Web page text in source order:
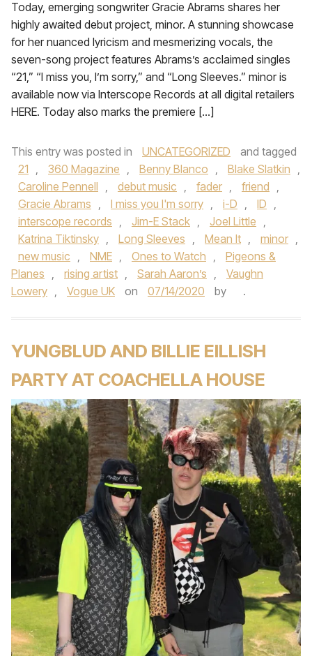
Today, emerging songwriter Gracie Abrams shares her
highly awaited debut project, minor. A stunning showcase
for her nuanced lyricism and mesmerizing vocals, the
seven-song project features Abrams’s acclaimed singles
“21,” “I miss you, I’m sorry,” and “Long Sleeves.” minor is
available now via Interscope Records at all digital retailers
HERE. Today also marks the premiere […]
This entry was posted in UNCATEGORIZED
and tagged
21 , 360 Magazine , Benny Blanco , Blake Slatkin ,
Caroline Pennell , debut music , fader , friend ,
Gracie Abrams , I miss you I'm sorry , i-D , ID ,
interscope records , Jim-E Stack , Joel Little ,
Katrina Tiktinsky , Long Sleeves , Mean It , minor ,
new music , NME , Ones to Watch ,
Pigeons &
Planes , rising artist , Sarah Aaron’s ,
Vaughn
Lowery , Vogue UK on 07/14/2020 by .
YUNGBLUD AND BILLIE EILLISH
PARTY AT COACHELLA HOUSE